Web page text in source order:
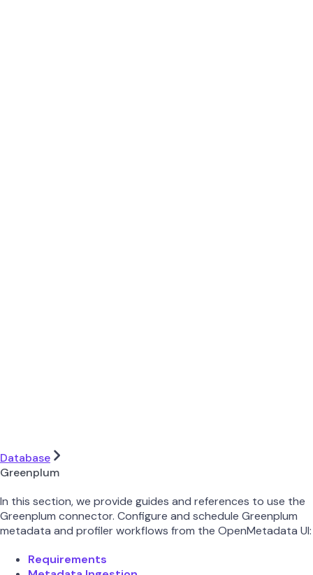
Database
Greenplum
In this section, we provide guides and references to use the
Greenplum connector. Configure and schedule Greenplum
metadata and profiler workflows from the OpenMetadata UI:
Requirements